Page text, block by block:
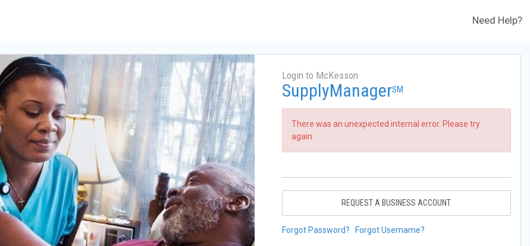
Need Help?
Login to McKesson
SupplyManagerSM
There was an unexpected internal error. Please try
again.
REQUEST A BUSINESS ACCOUNT
Forgot Password? Forgot Username?